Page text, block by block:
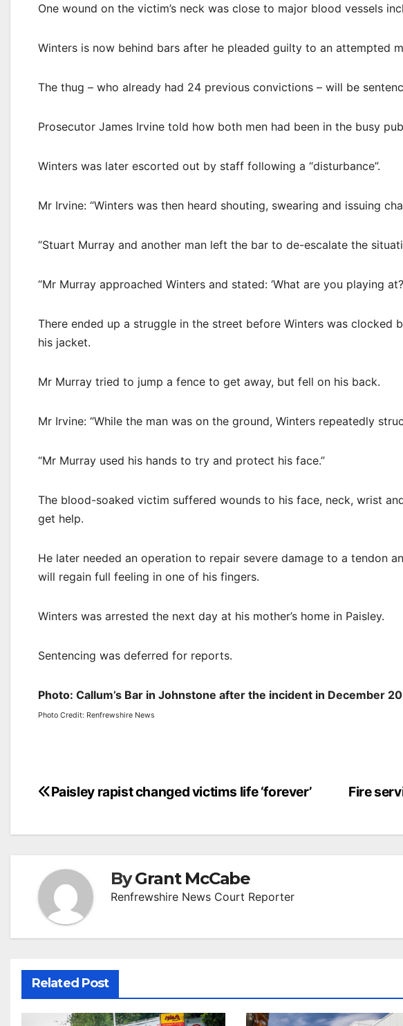
One wound on the victim’s neck was close to major blood vessels
Winters is now behind bars after he pleaded guilty to an attempted
The thug – who already had 24 previous convictions – will be
Prosecutor James Irvine told how both men had been in the busy
Winters was later escorted out by staff following a “disturbance”.
Mr Irvine: “Winters was then heard shouting, swearing and issuing
“Stuart Murray and another man left the bar to de-escalate the
“Mr Murray approached Winters and stated: ‘What are you playing
There ended up a struggle in the street before Winters was clocked
his jacket.
Mr Murray tried to jump a fence to get away, but fell on his back.
Mr Irvine: “While the man was on the ground, Winters repeatedly
“Mr Murray used his hands to try and protect his face.”
The blood-soaked victim suffered wounds to his face, neck, wrist
get help.
He later needed an operation to repair severe damage to a tendon
will regain full feeling in one of his fingers.
Winters was arrested the next day at his mother’s home in Paisley.
Sentencing was deferred for reports.
Photo: Callum’s Bar in Johnstone after the incident in December
Photo Credit: Renfrewshire News
Post
Fire
Paisley rapist changed victims life ‘forever’
ByGrant McCabe
Renfrewshire News Court Reporter
Related Post